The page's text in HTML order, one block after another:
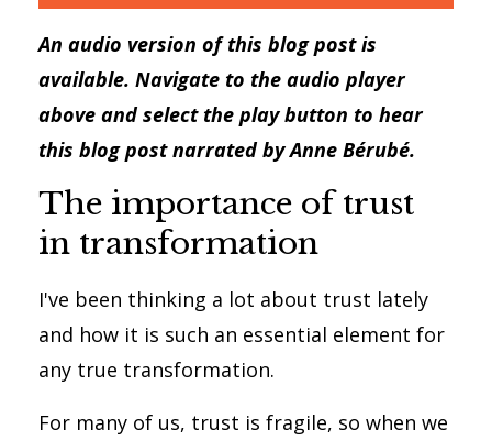
An audio version of this blog post is
available. Navigate to the audio player
above and select the play button to hear
this blog post narrated by Anne Bérubé.
The importance of trust
in transformation
I've been thinking a lot about trust lately
and how it is such an essential element for
any true transformation.
For many of us, trust is fragile, so when we